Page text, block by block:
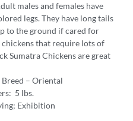
males and females have
legs. They have long tails
to the ground if cared for
that require lots of
Sumatra Chickens are great
Breed – Oriental
5 lbs.
Exhibition